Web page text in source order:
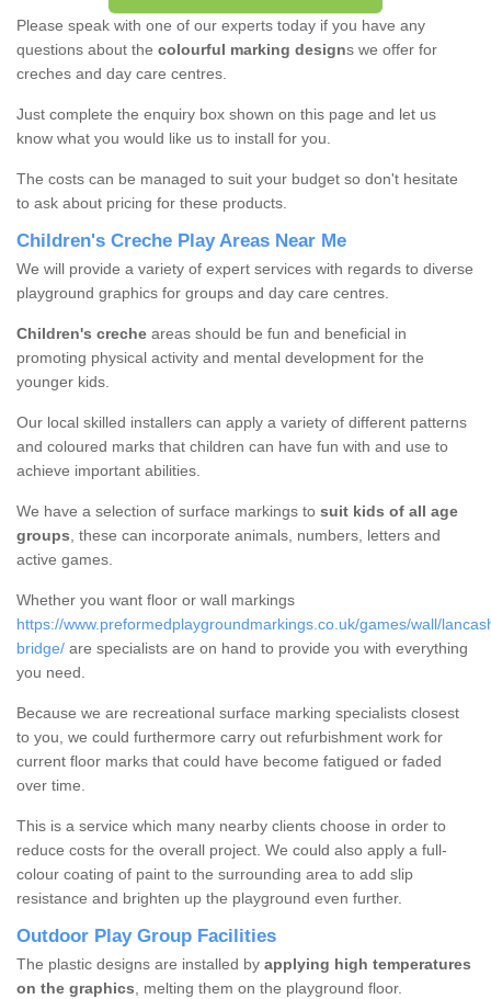
Please speak with one of our experts today if you have any
questions about the colourful marking designs we offer for
creches and day care centres.
Just complete the enquiry box shown on this page and let us
know what you would like us to install for you.
The costs can be managed to suit your budget so don't hesitate
to ask about pricing for these products.
Children's Creche Play Areas Near Me
We will provide a variety of expert services with regards to diverse
playground graphics for groups and day care centres.
Children's creche areas should be fun and beneficial in
promoting physical activity and mental development for the
younger kids.
Our local skilled installers can apply a variety of different patterns
and coloured marks that children can have fun with and use to
achieve important abilities.
We have a selection of surface markings to suit kids of all age
groups, these can incorporate animals, numbers, letters and
active games.
Whether you want floor or wall markings
https://www.preformedplaygroundmarkings.co.uk/games/wall/
bridge/ are specialists are on hand to provide you with everything
you need.
Because we are recreational surface marking specialists closest
to you, we could furthermore carry out refurbishment work for
current floor marks that could have become fatigued or faded
over time.
This is a service which many nearby clients choose in order to
reduce costs for the overall project. We could also apply a full-
colour coating of paint to the surrounding area to add slip
resistance and brighten up the playground even further.
Outdoor Play Group Facilities
The plastic designs are installed by applying high temperatures
on the graphics, melting them on the playground floor.